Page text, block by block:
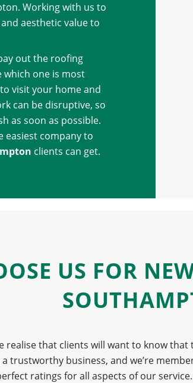
Working with us to
aesthetic value to
out the roofing
which one is most
visit your home and
can be disruptive, so
as soon as possible.
easiest company to
clients can get.
US FOR
realise that clients will want to know that
trustworthy business, and we’re
ratings for all aspects of our